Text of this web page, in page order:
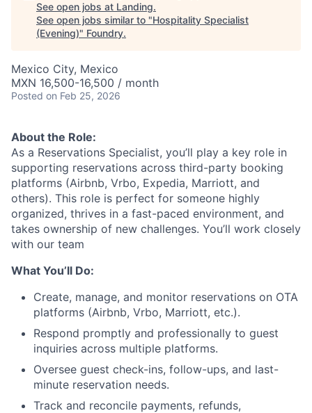
See open jobs at Landing.
See open jobs similar to "Hospitality Specialist
(Evening)" Foundry.
Mexico City, Mexico
MXN 16,500-16,500 / month
Posted on Feb 25, 2026
About the Role:
As a Reservations Specialist, you’ll play a key role in
supporting reservations across third-party booking
platforms (Airbnb, Vrbo, Expedia, Marriott, and
others). This role is perfect for someone highly
organized, thrives in a fast-paced environment, and
takes ownership of new challenges. You’ll work closely
with our team
What You’ll Do:
Create, manage, and monitor reservations on OTA
platforms (Airbnb, Vrbo, Marriott, etc.).
Respond promptly and professionally to guest
inquiries across multiple platforms.
Oversee guest check-ins, follow-ups, and last-
minute reservation needs.
Track and reconcile payments, refunds,